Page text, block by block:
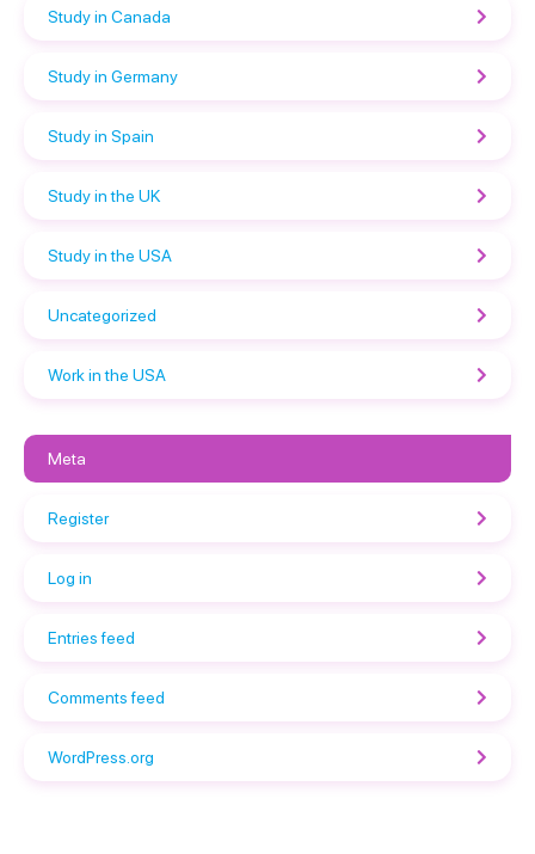
Study in Canada
Study in Germany
Study in Spain
Study in the UK
Study in the USA
Uncategorized
Work in the USA
Meta
Register
Log in
Entries feed
Comments feed
WordPress.org